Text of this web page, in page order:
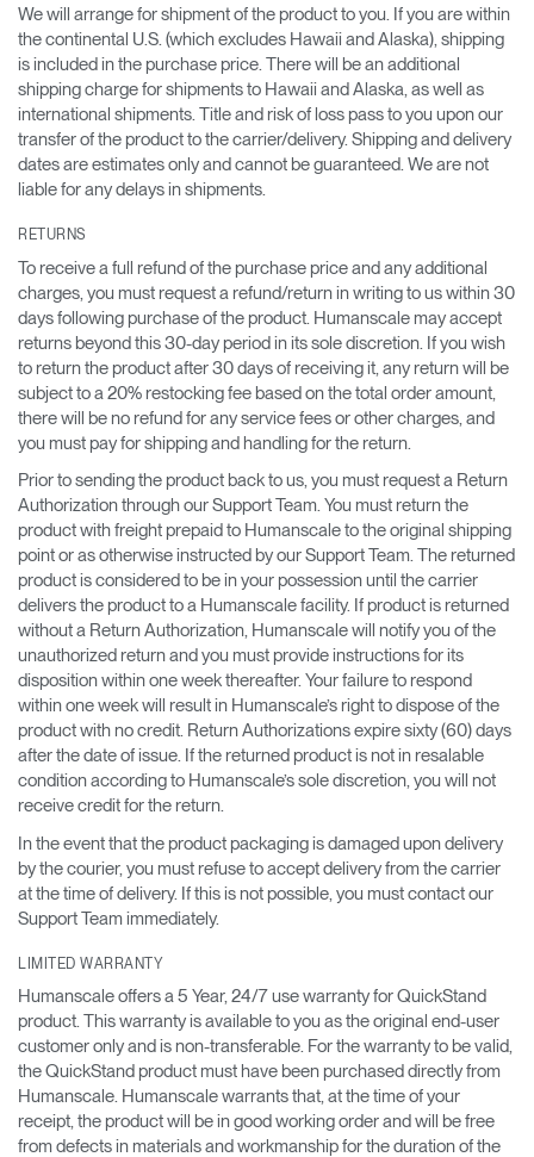
We will arrange for shipment of the product to you. If you are within
the continental U.S. (which excludes Hawaii and Alaska), shipping
is included in the purchase price. There will be an additional
shipping charge for shipments to Hawaii and Alaska, as well as
international shipments. Title and risk of loss pass to you upon our
transfer of the product to the carrier/delivery. Shipping and delivery
dates are estimates only and cannot be guaranteed. We are not
liable for any delays in shipments.
RETURNS
To receive a full refund of the purchase price and any additional
charges, you must request a refund/return in writing to us within 30
days following purchase of the product. Humanscale may accept
returns beyond this 30-day period in its sole discretion. If you wish
to return the product after 30 days of receiving it, any return will be
subject to a 20% restocking fee based on the total order amount,
there will be no refund for any service fees or other charges, and
you must pay for shipping and handling for the return.
Prior to sending the product back to us, you must request a Return
Authorization through our Support Team. You must return the
product with freight prepaid to Humanscale to the original shipping
point or as otherwise instructed by our Support Team. The returned
product is considered to be in your possession until the carrier
delivers the product to a Humanscale facility. If product is returned
without a Return Authorization, Humanscale will notify you of the
unauthorized return and you must provide instructions for its
disposition within one week thereafter. Your failure to respond
within one week will result in Humanscale’s right to dispose of the
product with no credit. Return Authorizations expire sixty (60) days
after the date of issue. If the returned product is not in resalable
condition according to Humanscale’s sole discretion, you will not
receive credit for the return.
In the event that the product packaging is damaged upon delivery
by the courier, you must refuse to accept delivery from the carrier
at the time of delivery. If this is not possible, you must contact our
Support Team immediately.
LIMITED WARRANTY
Humanscale offers a 5 Year, 24/7 use warranty for QuickStand
product. This warranty is available to you as the original end-user
customer only and is non-transferable. For the warranty to be valid,
the QuickStand product must have been purchased directly from
Humanscale. Humanscale warrants that, at the time of your
receipt, the product will be in good working order and will be free
from defects in materials and workmanship for the duration of the